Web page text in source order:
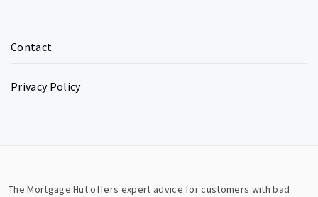
Contact
Privacy Policy
The Mortgage Hut offers expert advice for customers with bad